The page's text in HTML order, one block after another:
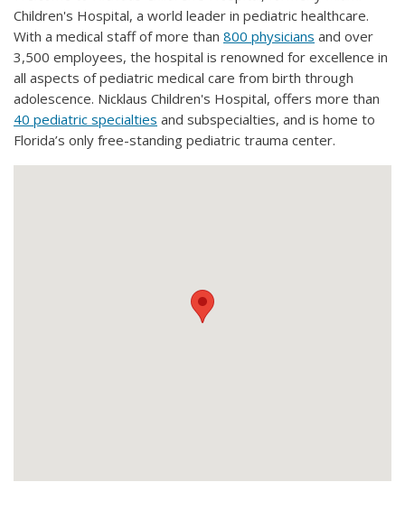
Children's Hospital, a world leader in pediatric healthcare.
With a medical staff of more than 800 physicians and over
3,500 employees, the hospital is renowned for excellence in
all aspects of pediatric medical care from birth through
adolescence. Nicklaus Children's Hospital, offers more than
40 pediatric specialties and subspecialties, and is home to
Florida’s only free-standing pediatric trauma center.